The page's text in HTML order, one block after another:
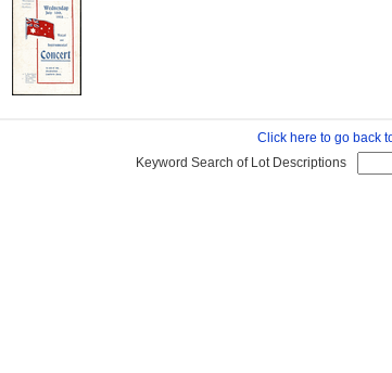
Click here to go back
Keyword Search of Lot Descriptions